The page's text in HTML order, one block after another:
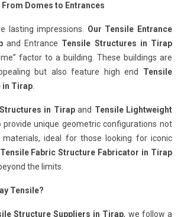
Domes to Entrances
lasting impressions. Our Tensile Entrance
and Entrance Tensile Structures in Tirap
factor to a building. These buildings are
but also feature high end Tensile
in Tirap.
in Tirapand Tensile Lightweight
provide unique geometric configurations not
ideal for those looking for iconic
Tensile Fabric Structure Fabricator in Tirap
the limits.
Tensile?
Structure Suppliers in Tirap, we follow a